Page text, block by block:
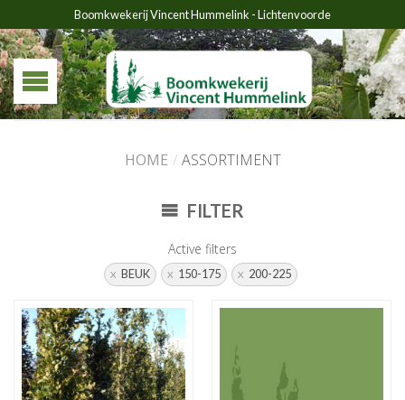
Boomkwekerij Vincent Hummelink - Lichtenvoorde
HOME / ASSORTIMENT
FILTER
Active filters
BEUK 150-175 200-225